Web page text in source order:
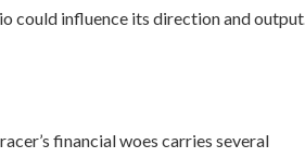
could influence its direction and output.
financial woes carries several